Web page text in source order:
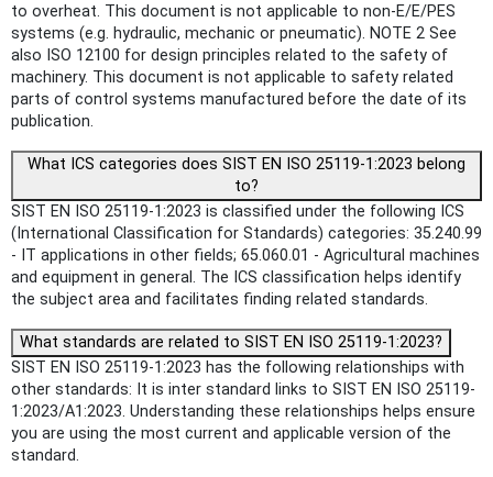
to overheat. This document is not applicable to non-E/E/PES
systems (e.g. hydraulic, mechanic or pneumatic). NOTE 2 See
also ISO 12100 for design principles related to the safety of
machinery. This document is not applicable to safety related
parts of control systems manufactured before the date of its
publication.
What ICS categories does SIST EN ISO 25119-1:2023 belong
to?
SIST EN ISO 25119-1:2023 is classified under the following ICS
(International Classification for Standards) categories: 35.240.99
- IT applications in other fields; 65.060.01 - Agricultural machines
and equipment in general. The ICS classification helps identify
the subject area and facilitates finding related standards.
What standards are related to SIST EN ISO 25119-1:2023?
SIST EN ISO 25119-1:2023 has the following relationships with
other standards: It is inter standard links to SIST EN ISO 25119-
1:2023/A1:2023. Understanding these relationships helps ensure
you are using the most current and applicable version of the
standard.